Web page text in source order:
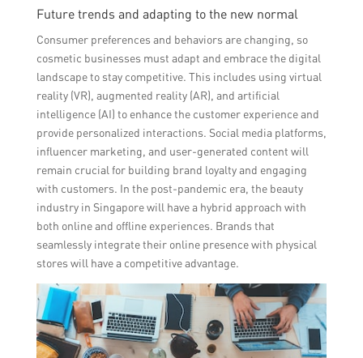
Future trends and adapting to the new normal
Consumer preferences and behaviors are changing, so
cosmetic businesses must adapt and embrace the digital
landscape to stay competitive. This includes using virtual
reality (VR), augmented reality (AR), and artificial
intelligence (AI) to enhance the customer experience and
provide personalized interactions. Social media platforms,
influencer marketing, and user-generated content will
remain crucial for building brand loyalty and engaging
with customers. In the post-pandemic era, the beauty
industry in Singapore will have a hybrid approach with
both online and offline experiences. Brands that
seamlessly integrate their online presence with physical
stores will have a competitive advantage.